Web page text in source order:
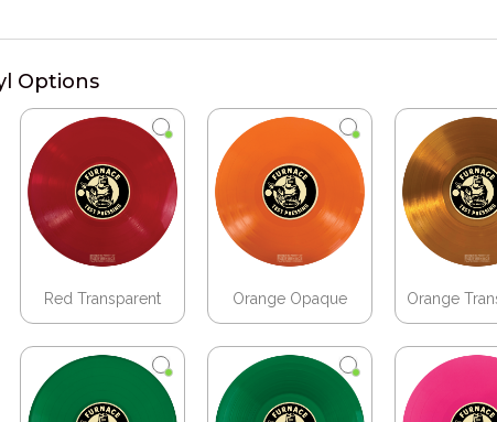
Options
Red Transparent Orange Opaque Orange